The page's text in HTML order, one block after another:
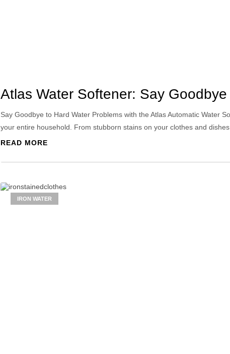
Atlas Water Softener: Say
Say Goodbye to Hard Water Problems with the Atlas Automatic Water
your entire household. From stubborn stains on your clothes and
READ MORE
IRON WATER